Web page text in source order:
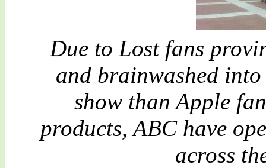
Due to Lost fans
and brainwashed
show than Apple
products, ABC have
across